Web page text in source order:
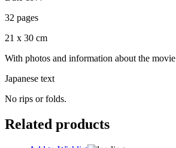
32 pages
21 x 30 cm
With photos and information about the movie
Japanese text
No rips or folds.
Related products